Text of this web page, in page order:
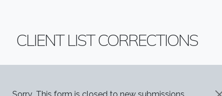
CLIENT LIST CORRECTIONS